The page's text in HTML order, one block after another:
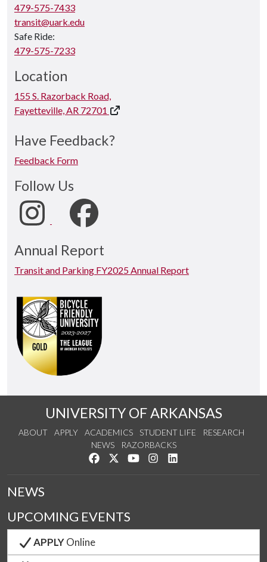
479-575-7433
transit@uark.edu
Safe Ride:
479-575-7233
Location
155 S. Razorback Road,
Fayetteville, AR 72701
Have Feedback?
Feedback Form
Follow Us
Annual Report
Transit and Parking FY2025 Annual Report
UNIVERSITY OF ARKANSAS
ABOUT APPLY ACADEMICS STUDENT LIFE
RESEARCH
NEWS
RAZORBACKS
Like us on Facebook
Follow us on Twitter
Watch us on YouTube
See us on Instagram
NEWS
UPCOMING EVENTS
APPLYOnline